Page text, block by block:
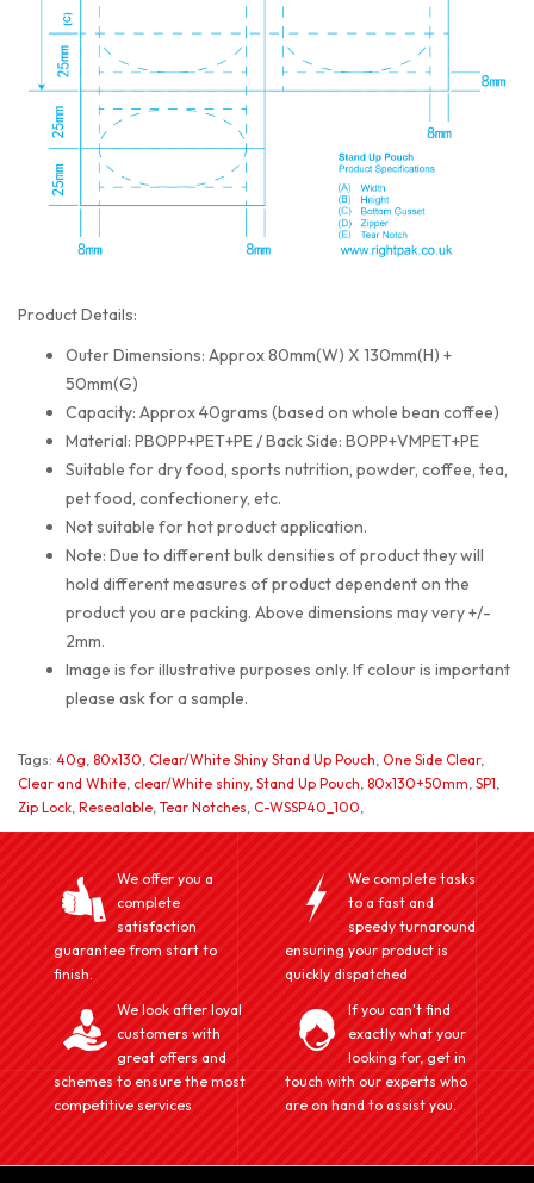
Product Details:
Outer Dimensions: Approx 80mm(W) X 130mm(H) +
50mm(G)
Capacity: Approx 40grams (based on whole bean coffee)
Material: PBOPP+PET+PE / Back Side: BOPP+VMPET+PE
Suitable for dry food, sports nutrition, powder, coffee, tea,
pet food, confectionery, etc.
Not suitable for hot product application.
Note: Due to different bulk densities of product they will
hold different measures of product dependent on the
product you are packing. Above dimensions may very +/-
2mm.
Image is for illustrative purposes only. If colour is important
please ask for a sample.
Tags: 40g, 80x130, Clear/White Shiny Stand Up Pouch, One Side Clear,
Clear and White, clear/White shiny, Stand Up Pouch, 80x130+50mm, SP1,
Zip Lock, Resealable, Tear Notches, C-WSSP40_100,
We offer you a
complete
satisfaction
guarantee from start to
finish.
We complete tasks
to a fast and
speedy turnaround
ensuring your product is
quickly dispatched
We look after loyal
customers with
great offers and
schemes to ensure the most
competitive services
If you can't find
exactly what your
looking for, get in
touch with our experts who
are on hand to assist you.